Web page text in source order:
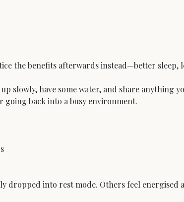
the benefits afterwards instead—better sleep,
slowly, have some water, and share anything
going back into a busy environment.
dropped into rest mode. Others feel energised